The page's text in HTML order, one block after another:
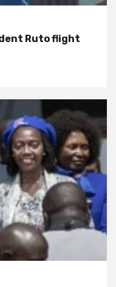
Ruto flight